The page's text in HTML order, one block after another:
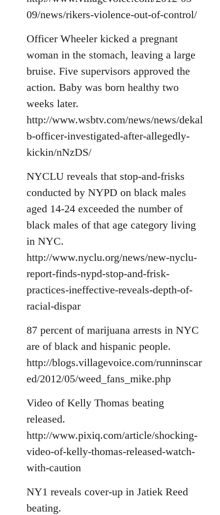
09/news/rikers-violence-out-of-control/
Officer Wheeler kicked a pregnant
woman in the stomach, leaving a large
bruise. Five supervisors approved the
action. Baby was born healthy two
weeks later.
http://www.wsbtv.com/news/news/dekal
b-officer-investigated-after-allegedly-
kickin/nNzDS/
NYCLU reveals that stop-and-frisks
conducted by NYPD on black males
aged 14-24 exceeded the number of
black males of that age category living
in NYC.
http://www.nyclu.org/news/new-nyclu-
report-finds-nypd-stop-and-frisk-
practices-ineffective-reveals-depth-of-
racial-dispar
87 percent of marijuana arrests in NYC
are of black and hispanic people.
http://blogs.villagevoice.com/runninscar
ed/2012/05/weed_fans_mike.php
Video of Kelly Thomas beating
released.
http://www.pixiq.com/article/shocking-
video-of-kelly-thomas-released-watch-
with-caution
NY1 reveals cover-up in Jatiek Reed
beating.